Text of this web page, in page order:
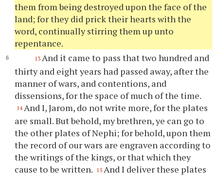
them from being destroyed upon the face of the
land; for they did prick their hearts with the
word, continually stirring them up unto
repentance.
13 And it came to pass that two hundred and
thirty and eight years had passed away, after the
manner of wars, and contentions, and
dissensions, for the space of much of the time.
14 And I, Jarom, do not write more, for the plates
are small. But behold, my brethren,ye can go to
the other plates of Nephi; for behold, upon them
the record of our wars are engraven according to
the writings of the kings, or that which they
cause to be written. 15 And I deliver these plates